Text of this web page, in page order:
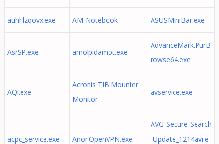
auhhlzqovx.exe AM-Notebook ASUSMiniBar.exe
AsrSP.exe amolpidamot.exe
AdvanceMark.PurB
rowse64.exe
AQi.exe
Acronis TIB Mounter
Monitor
avservice.exe
acpc_service.exe AnonOpenVPN.exe
AVG-Secure-Search
-Update_1214avi.e